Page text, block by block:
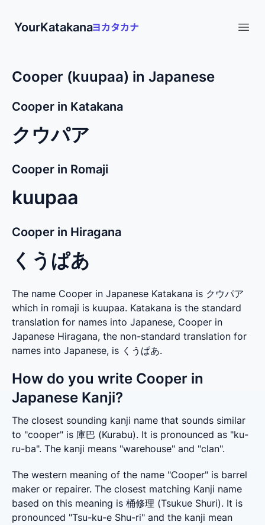
YourKatakana
Cooper (kuupaa) in Japanese
Cooper in Katakana
クウパア
Cooper in Romaji
kuupaa
Cooper in Hiragana
くうぱあ
The name Cooper in Japanese Katakana is クウパア
which in romaji is kuupaa. Katakana is the standard
translation for names into Japanese, Cooper in
Japanese Hiragana, the non-standard translation for
names into Japanese, is くうぱあ.
How do you write Cooper in
Japanese Kanji?
The closest sounding kanji name that sounds similar
to "cooper" is 庫巴 (Kurabu). It is pronounced as "ku-
ru-ba". The kanji means "warehouse" and "clan".
The western meaning of the name "Cooper" is barrel
maker or repairer. The closest matching Kanji name
based on this meaning is 桶修理 (Tsukue Shuri). It is
pronounced "Tsu-ku-e Shu-ri" and the kanji mean